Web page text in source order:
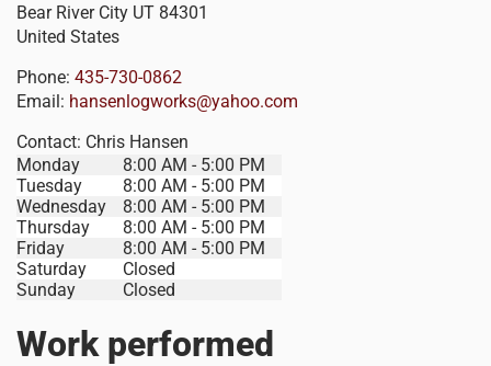
Bear River City UT 84301
United States
Phone: 435-730-0862
Email: hansenlogworks@yahoo.com
Contact: Chris Hansen
Monday
8:00 AM - 5:00 PM
Tuesday
8:00 AM - 5:00 PM
Wednesday
8:00 AM - 5:00 PM
Thursday
8:00 AM - 5:00 PM
Friday
8:00 AM - 5:00 PM
Saturday
Closed
Sunday
Closed
Work performed